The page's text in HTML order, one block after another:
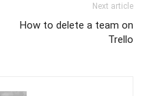
Next article
How to delete a team on
Trello